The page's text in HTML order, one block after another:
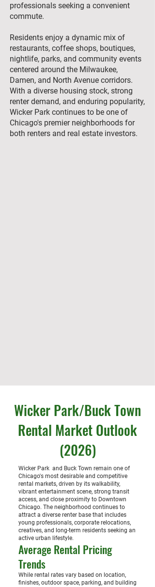
professionals seeking a convenient
commute.
Residents enjoy a dynamic mix of
restaurants, coffee shops, boutiques,
nightlife, parks, and community events
centered around the Milwaukee,
Damen, and North Avenue corridors.
With a diverse housing stock, strong
renter demand, and enduring popularity,
Wicker Park continues to be one of
Chicago's premier neighborhoods for
both renters and real estate investors.
Wicker Park/Buck Town
Rental Market Outlook
(2026)
Wicker Park and Buck Town remain one of
Chicago's most desirable and competitive
rental markets, driven by its walkability,
vibrant entertainment scene, strong transit
access, and close proximity to Downtown
Chicago. The neighborhood continues to
attract a diverse renter base that includes
young professionals, corporate relocations,
creatives, and long-term residents seeking an
active urban lifestyle.
Average Rental Pricing
Trends
While rental rates vary based on location,
finishes, outdoor space, parking, and building